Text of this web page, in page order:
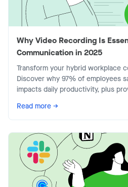
Why Video Recording Is
Communication in 2025
Transform your hybrid workplace
Discover why 97% of employees
impacts daily productivity, plus
Read more →